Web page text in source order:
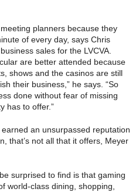
planners because they
of every day, says Chris
sales for the LVCVA.
are better attended because
shows and the casinos are still
their business,” he says. “So
done without fear of missing
has to offer.”
an unsurpassed reputation
that’s not all that it offers, Meyer
surprised to find is that gaming
world-class dining, shopping,